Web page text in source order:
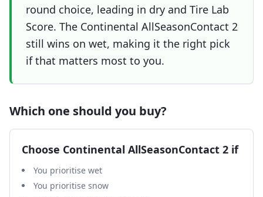
round choice, leading in dry and Tire Lab
Score. The Continental AllSeasonContact 2
still wins on wet, making it the right pick
if that matters most to you.
Which one should you buy?
Choose Continental AllSeasonContact 2 if
You prioritise wet
You prioritise snow